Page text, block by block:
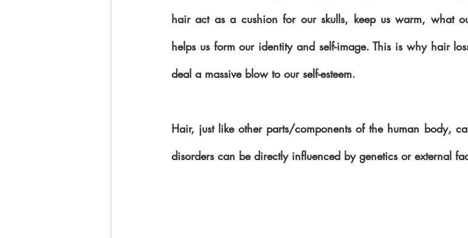
hair act as a cushion for our skulls, keep us warm, what
helps us form our identity and self-image. This is why hair
deal a massive blow to our self-esteem.
Hair, just like other parts/components of the human body,
disorders can be directly influenced by genetics or external